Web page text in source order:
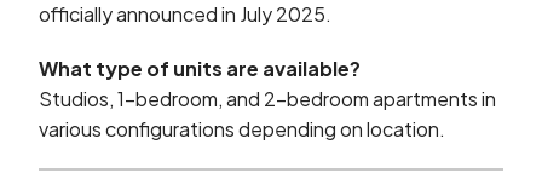
officially announced in July 2025.
What type of units are available?
Studios, 1-bedroom, and 2-bedroom apartments in
various configurations depending on location.